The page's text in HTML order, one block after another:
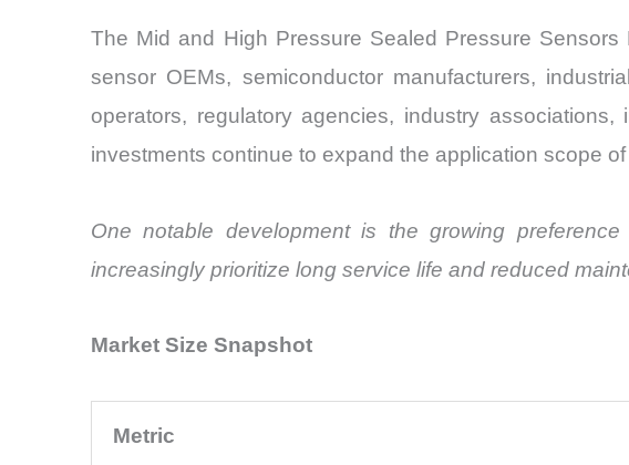
The Mid and High Pressure Sealed Pressure
sensor OEMs, semiconductor manufacturers,
operators, regulatory agencies, industry
investments continue to expand the application scope
One notable development is the growing
increasingly prioritize long service life and reduced
Market Size Snapshot
Metric